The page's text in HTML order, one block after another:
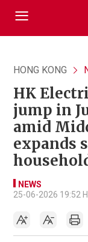
HONG KONG
HK
jump in
amid
expands
NEWS
25-06-2026 19:52